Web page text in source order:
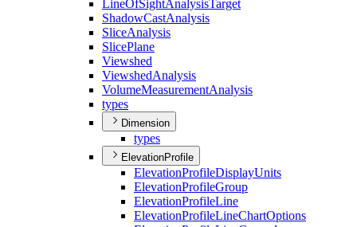
LineOfSightAnalysisTarget
ShadowCastAnalysis
SliceAnalysis
SlicePlane
Viewshed
ViewshedAnalysis
VolumeMeasurementAnalysis
types
Dimension
types
ElevationProfile
ElevationProfileDisplayUnits
ElevationProfileGroup
ElevationProfileLine
ElevationProfileLineChartOptions